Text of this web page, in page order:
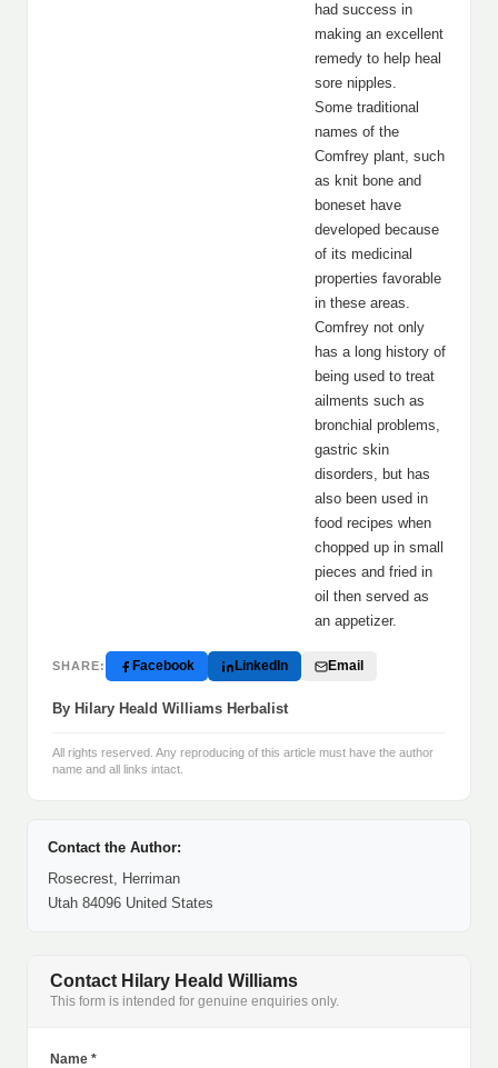
had success in
making an excellent
remedy to help heal
sore nipples.
Some traditional
names of the
Comfrey plant, such
as knit bone and
boneset have
developed because
of its medicinal
properties favorable
in these areas.
Comfrey not only
has a long history of
being used to treat
ailments such as
bronchial problems,
gastric skin
disorders, but has
also been used in
food recipes when
chopped up in small
pieces and fried in
oil then served as
an appetizer.
SHARE: Facebook LinkedIn Email
By Hilary Heald Williams Herbalist
All rights reserved. Any reproducing of this article must have the author
name and all links intact.
Contact the Author:
Rosecrest, Herriman
Utah 84096 United States
Contact Hilary Heald Williams
This form is intended for genuine enquiries only.
Name *